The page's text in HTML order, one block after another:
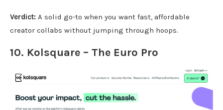
Verdict: A solid go-to when you want fast, affordable
creator collabs without jumping through hoops.
10. Kolsquare – The Euro Pro